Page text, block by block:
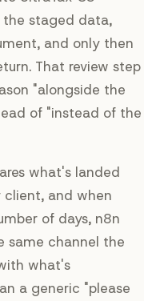
the staged data,
and only then
That review step
"alongside the
of "instead of the
what's landed
and when
of days, n8n
same channel the
what's
a generic "please